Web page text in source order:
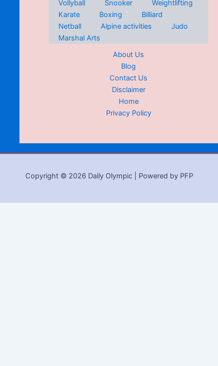
Vollyball
Snooker
Weightlifting
Karate
Boxing
Billiard
Netball
Alpine activities
Judo
Marshal Arts
About Us
Blog
Contact Us
Disclaimer
Home
Privacy Policy
Copyright © 2026 Daily Olympic | Powered by PFP